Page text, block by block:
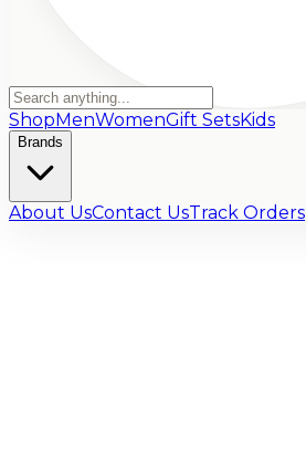
ShopMenWomenGift SetsKids
Brands
About UsContact UsTrack Orders